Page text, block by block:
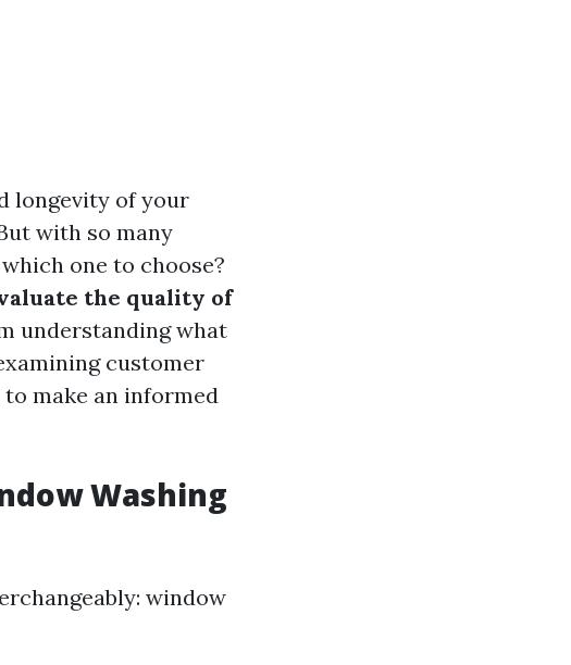
longevity of your
with so many
one to choose?
the quality of
understanding what
customer
make an informed
Washing
window